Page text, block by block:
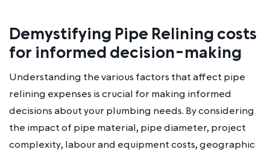
Demystifying Pipe Relining costs
for informed decision-making
Understanding the various factors that affect pipe
relining expenses is crucial for making informed
decisions about your plumbing needs. By considering
the impact of pipe material, pipe diameter, project
complexity, labour and equipment costs, geographic